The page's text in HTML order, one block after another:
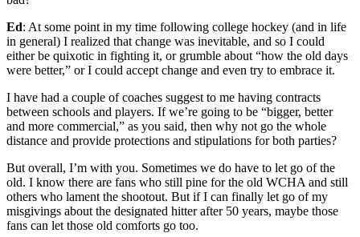
Ed: At some point in my time following college hockey (and in life
in general) I realized that change was inevitable, and so I could
either be quixotic in fighting it, or grumble about “how the old days
were better,” or I could accept change and even try to embrace it.
I have had a couple of coaches suggest to me having contracts
between schools and players. If we’re going to be “bigger, better
and more commercial,” as you said, then why not go the whole
distance and provide protections and stipulations for both parties?
But overall, I’m with you. Sometimes we do have to let go of the
old. I know there are fans who still pine for the old WCHA and still
others who lament the shootout. But if I can finally let go of my
misgivings about the designated hitter after 50 years, maybe those
fans can let those old comforts go too.